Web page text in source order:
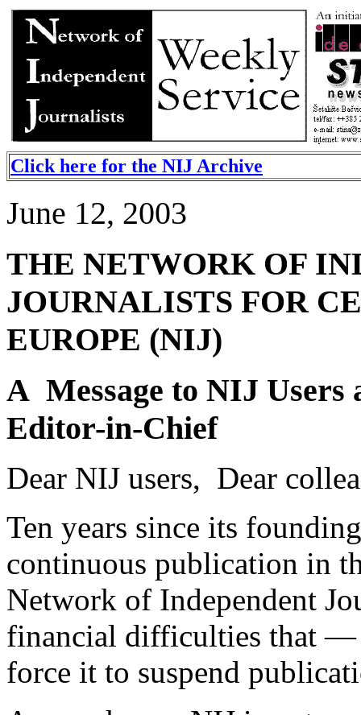
Click here for the NIJ Archive
June 12, 2003
THE NETWORK OF
JOURNALISTS FOR
EUROPE (NIJ)
A Message to NIJ Users
Editor-in-Chief
Dear NIJ users, Dear
Ten years since its
continuous publication in
Network of Independent
financial difficulties that
force it to suspend